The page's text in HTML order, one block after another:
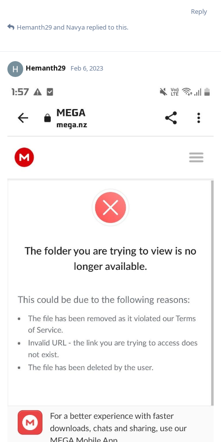
Reply
Hemanth29and Navya replied to this.
Hemanth29 Feb 6, 2023